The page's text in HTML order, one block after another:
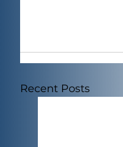
Recent Posts